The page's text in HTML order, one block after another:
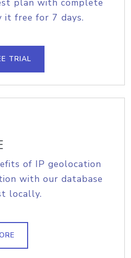
plan with complete
it free for 7 days.
TRIAL
of IP geolocation
with our database
locally.